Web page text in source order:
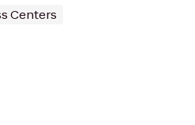
Centers